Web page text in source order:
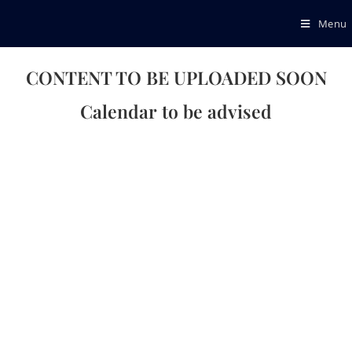
Menu
CONTENT TO BE UPLOADED SOON
Calendar to be advised